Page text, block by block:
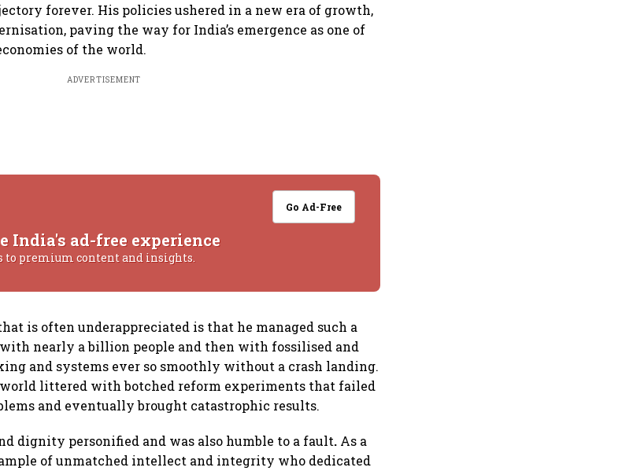
forever. His policies ushered in a new era of growth,
paving the way for India’s emergence as one of
of the world.
ADVERTISEMENT
Go Ad-Free
India's ad-free experience
to premium content and insights.
is often underappreciated is that he managed such a
nearly a billion people and then with fossilised and
and systems ever so smoothly without a crash landing.
world littered with botched reform experiments that failed
and eventually brought catastrophic results.
dignity personified and was also humble to a fault. As a
of unmatched intellect and integrity who dedicated